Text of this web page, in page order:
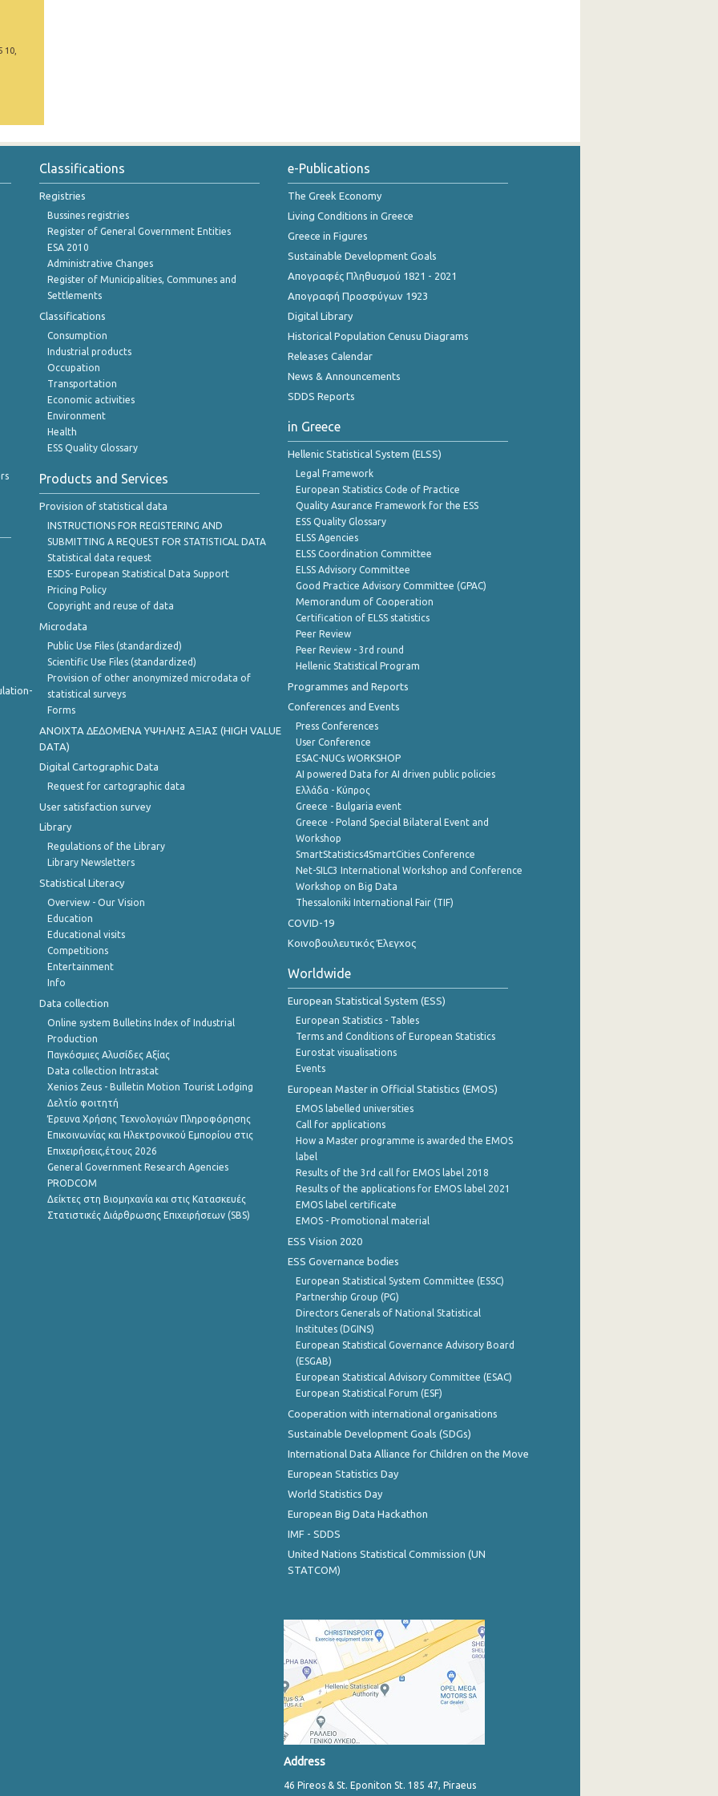
10,
Classifications
Registries
Bussines registries
Register of General Government Entities
ESA 2010
Administrative Changes
Register of Municipalities, Communes and
Settlements
Classifications
Consumption
Industrial products
Occupation
Transportation
Economic activities
Environment
Health
ESS Quality Glossary
Products and Services
Provision of statistical data
INSTRUCTIONS FOR REGISTERING AND
SUBMITTING A REQUEST FOR STATISTICAL DATA
Statistical data request
ESDS- European Statistical Data Support
Pricing Policy
Copyright and reuse of data
Microdata
Public Use Files (standardized)
Scientific Use Files (standardized)
Provision of other anonymized microdata of
statistical surveys
Forms
ANOIXTA ΔΕΔΟΜΕΝΑ ΥΨΗΛΗΣ ΑΞΙΑΣ (HIGH VALUE
DATA)
Digital Cartographic Data
Request for cartographic data
User satisfaction survey
Library
Regulations of the Library
Library Newsletters
Statistical Literacy
Overview - Our Vision
Education
Educational visits
Competitions
Entertainment
Info
Data collection
Online system Bulletins Index of Industrial
Production
Παγκόσμιες Αλυσίδες Αξίας
Data collection Intrastat
Xenios Zeus - Bulletin Motion Tourist Lodging
Δελτίο φοιτητή
Έρευνα Χρήσης Τεχνολογιών Πληροφόρησης
Επικοινωνίας και Ηλεκτρονικού Εμπορίου στις
Επιχειρήσεις,έτους 2026
General Government Research Agencies
PRODCOM
Δείκτες στη Βιομηχανία και στις Κατασκευές
Στατιστικές Διάρθρωσης Επιχειρήσεων (SBS)
e-Publications
The Greek Economy
Living Conditions in Greece
Greece in Figures
Sustainable Development Goals
Απογραφές Πληθυσμού 1821 - 2021
Απογραφή Προσφύγων 1923
Digital Library
Historical Population Cenusu Diagrams
Releases Calendar
News & Announcements
SDDS Reports
in Greece
Hellenic Statistical System (ELSS)
Legal Framework
European Statistics Code of Practice
Quality Asurance Framework for the ESS
ESS Quality Glossary
ELSS Agencies
ELSS Coordination Committee
ELSS Advisory Committee
Good Practice Advisory Committee (GPAC)
Memorandum of Cooperation
Certification of ELSS statistics
Peer Review
Peer Review - 3rd round
Hellenic Statistical Program
Programmes and Reports
Conferences and Events
Press Conferences
User Conference
ESAC-NUCs WORKSHOP
AI powered Data for AI driven public policies
Ελλάδα - Κύπρος
Greece - Bulgaria event
Greece - Poland Special Bilateral Event and
Workshop
SmartStatistics4SmartCities Conference
Net-SILC3 International Workshop and Conference
Workshop on Big Data
Thessaloniki International Fair (TIF)
COVID-19
Κοινοβουλευτικός Έλεγχος
Worldwide
European Statistical System (ESS)
European Statistics - Tables
Terms and Conditions of European Statistics
Eurostat visualisations
Events
European Master in Official Statistics (EMOS)
EMOS labelled universities
Call for applications
How a Master programme is awarded the EMOS
label
Results of the 3rd call for EMOS label 2018
Results of the applications for EMOS label 2021
EMOS label certificate
EMOS - Promotional material
ESS Vision 2020
ESS Governance bodies
European Statistical System Committee (ESSC)
Partnership Group (PG)
Directors Generals of National Statistical
Institutes (DGINS)
European Statistical Governance Advisory Board
(ESGAB)
European Statistical Advisory Committee (ESAC)
European Statistical Forum (ESF)
Cooperation with international organisations
Sustainable Development Goals (SDGs)
International Data Alliance for Children on the Move
European Statistics Day
World Statistics Day
European Big Data Hackathon
IMF - SDDS
United Nations Statistical Commission (UN
STATCOM)
Address
46 Pireos & St. Eponiton St. 185 47, Piraeus